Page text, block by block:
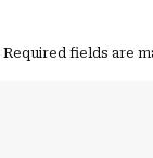
Required fields are